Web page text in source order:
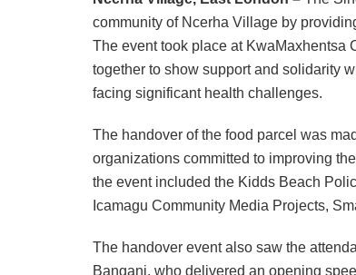
community of Ncerha Village by
The event took place at KwaMaxhentsa
together to show support and solidarity
facing significant health challenges.
The handover of the food parcel was
organizations committed to improving
the event included the Kidds Beach
Icamagu Community Media Projects,
The handover event also saw the
Bangani, who delivered an opening